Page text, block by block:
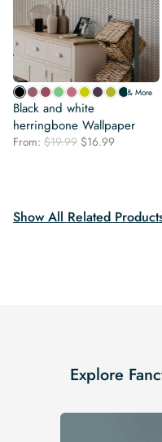
& More
Black and white
herringbone Wallpaper
From: $19.99 Original
$16.99
Show All Related
Explore